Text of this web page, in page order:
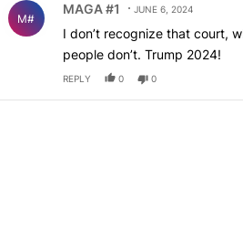
M#
MAGA #1 JUNE 6, 2024
I don’t recognize that court,
people don’t. Trump 2024!
REPLY 0 0